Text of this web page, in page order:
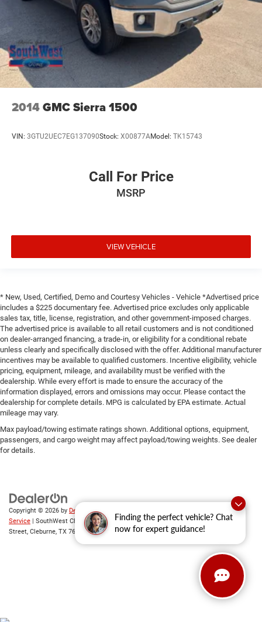
Finding the perfect vehicle? Chat
now for expert guidance!
2014GMC Sierra 1500
VIN: 3GTU2UEC7EG137090Stock: X00877AModel: TK15743
Call For Price
MSRP
VIEW VEHICLE
* New, Used, Certified, Demo and Courtesy Vehicles - Vehicle *Advertised price
includes a $225 documentary fee. Advertised price excludes only applicable
sales tax, title, license, registration, and other government-imposed charges.
The advertised price is available to all retail customers and is not conditioned
on dealer-arranged financing, a trade-in, or eligibility for a conditional rebate
unless clearly and specifically disclosed with the offer. Additional manufacturer
incentives may be available to qualified customers. Incentive eligibility, vehicle
pricing, equipment, mileage, and availability must be verified with the
dealership. While every effort is made to ensure the accuracy of the
information displayed, errors and omissions may occur. Please contact the
dealership for complete details. MPG is calculated by EPA estimate. Actual
mileage may vary.
Max payload/towing estimate ratings shown. Additional options, equipment,
passengers, and cargo weight may affect payload/towing weights. See dealer
for details.
Copyright © 2026 by DealerOn|
Service | SouthWest Chrysler Dodge Jeep RAM|2235 North Main
Street, Cleburne, TX 76033| New Sales:833-288-0216